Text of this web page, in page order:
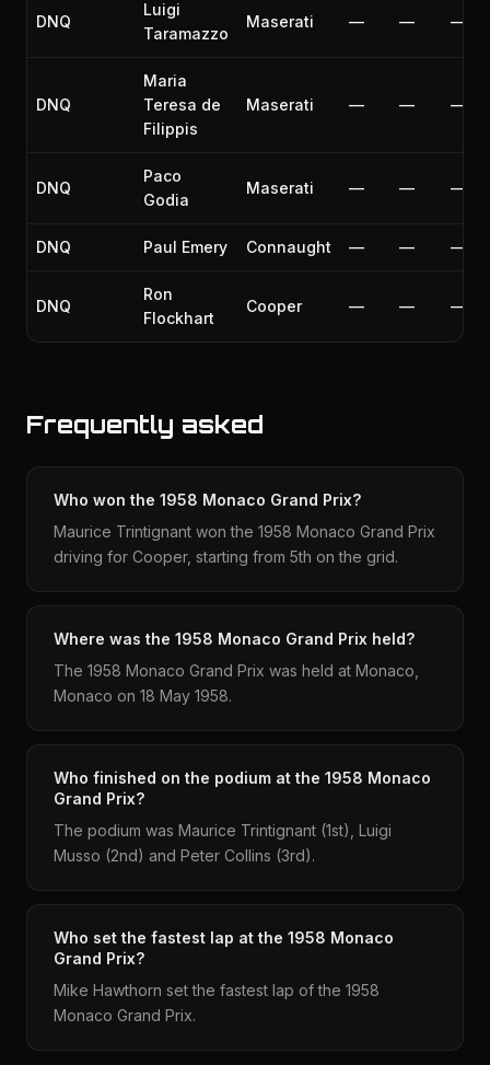
DNQ
Luigi
Taramazzo
Maserati — — —
DNQ
Maria
Teresa de
Filippis
Maserati — — —
DNQ
Paco
Godia
Maserati — — —
DNQ Paul Emery Connaught — — —
DNQ
Ron
Flockhart
Cooper — — —
Frequently asked
Who won the 1958 Monaco Grand Prix?
Maurice Trintignant won the 1958 Monaco Grand Prix
driving for Cooper, starting from 5th on the grid.
Where was the 1958 Monaco Grand Prix held?
The 1958 Monaco Grand Prix was held at Monaco,
Monaco on 18 May 1958.
Who finished on the podium at the 1958 Monaco
Grand Prix?
The podium was Maurice Trintignant (1st), Luigi
Musso (2nd) and Peter Collins (3rd).
Who set the fastest lap at the 1958 Monaco
Grand Prix?
Mike Hawthorn set the fastest lap of the 1958
Monaco Grand Prix.